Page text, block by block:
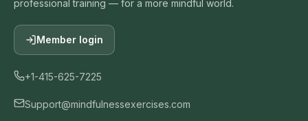
professional training — for a more mindful world.
Member login
+1-415-625-7225
Support@mindfulnessexercises.com